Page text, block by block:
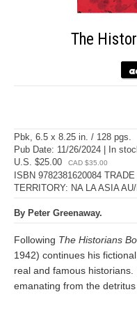
The
Pbk, 6.5 x 8.25 in. / 128 pgs.
Pub Date: 11/26/2024 | In
U.S. $25.00
CAD $35.00
ISBN 9782381620084 TRADE
TERRITORY: NA LA ASIA
By Peter Greenaway.
Following The Historians
1942) continues his
real and famous historians.
emanating from the